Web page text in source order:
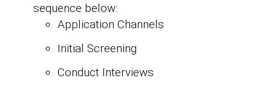
sequence below:
Application Channels
Initial Screening
Conduct Interviews